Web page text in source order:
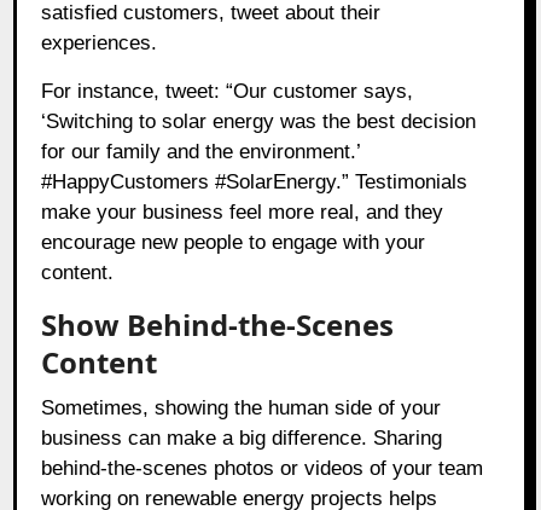
satisfied customers, tweet about their
experiences.
For instance, tweet: “Our customer says,
‘Switching to solar energy was the best decision
for our family and the environment.’
#HappyCustomers #SolarEnergy.” Testimonials
make your business feel more real, and they
encourage new people to engage with your
content.
Show Behind-the-Scenes
Content
Sometimes, showing the human side of your
business can make a big difference. Sharing
behind-the-scenes photos or videos of your team
working on renewable energy projects helps